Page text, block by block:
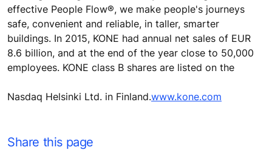
effective People Flow®, we make people's journeys
safe, convenient and reliable, in taller, smarter
buildings. In 2015, KONE had annual net sales of EUR
8.6 billion, and at the end of the year close to 50,000
employees. KONE class B shares are listed on the
Nasdaq Helsinki Ltd. in Finland.www.kone.com
Share this page